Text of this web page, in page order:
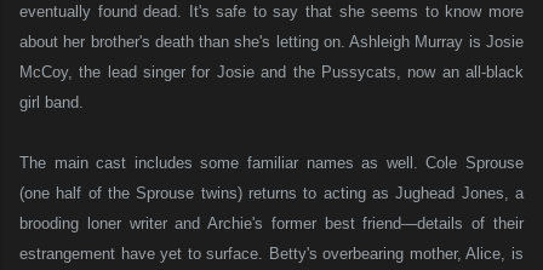
eventually found dead. It's safe to say that she seems to know more
about her brother's death than she's letting on. Ashleigh Murray is Josie
McCoy, the lead singer for Josie and the Pussycats, now an all-black
girl band.
The main cast includes some familiar names as well. Cole Sprouse
(one half of the Sprouse twins) returns to acting as Jughead Jones, a
brooding loner writer and Archie's former best friend—details of their
estrangement have yet to surface. Betty's overbearing mother, Alice, is